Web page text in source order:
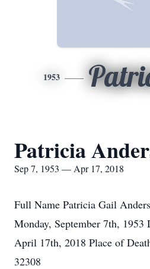
1953
Patricia
Sep 7, 1953 — Apr 17, 2018
Full Name Patricia Gail
Monday, September 7th, 1953
April 17th, 2018 Place of
32308